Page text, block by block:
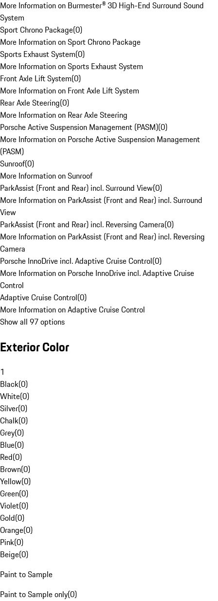
More Information on Burmester® 3D High-End Surround Sound
System
Sport Chrono Package(0)
More Information on Sport Chrono Package
Sports Exhaust System(0)
More Information on Sports Exhaust System
Front Axle Lift System(0)
More Information on Front Axle Lift System
Rear Axle Steering(0)
More Information on Rear Axle Steering
Porsche Active Suspension Management (PASM)(0)
More Information on Porsche Active Suspension Management
(PASM)
Sunroof(0)
More Information on Sunroof
ParkAssist (Front and Rear) incl. Surround View(0)
More Information on ParkAssist (Front and Rear) incl. Surround
View
ParkAssist (Front and Rear) incl. Reversing Camera(0)
More Information on ParkAssist (Front and Rear) incl. Reversing
Camera
Porsche InnoDrive incl. Adaptive Cruise Control(0)
More Information on Porsche InnoDrive incl. Adaptive Cruise
Control
Adaptive Cruise Control(0)
More Information on Adaptive Cruise Control
Show all 97 options
Exterior Color
1
Black(0)
White(0)
Silver(0)
Chalk(0)
Grey(0)
Blue(0)
Red(0)
Brown(0)
Yellow(0)
Green(0)
Violet(0)
Gold(0)
Orange(0)
Pink(0)
Beige(0)
Paint to Sample
Paint to Sample only(0)